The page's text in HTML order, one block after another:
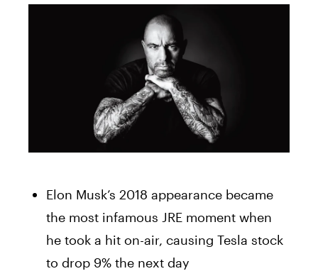
Elon Musk’s 2018 appearance became
the most infamous JRE moment when
he took a hit on-air, causing Tesla stock
to drop 9% the next day